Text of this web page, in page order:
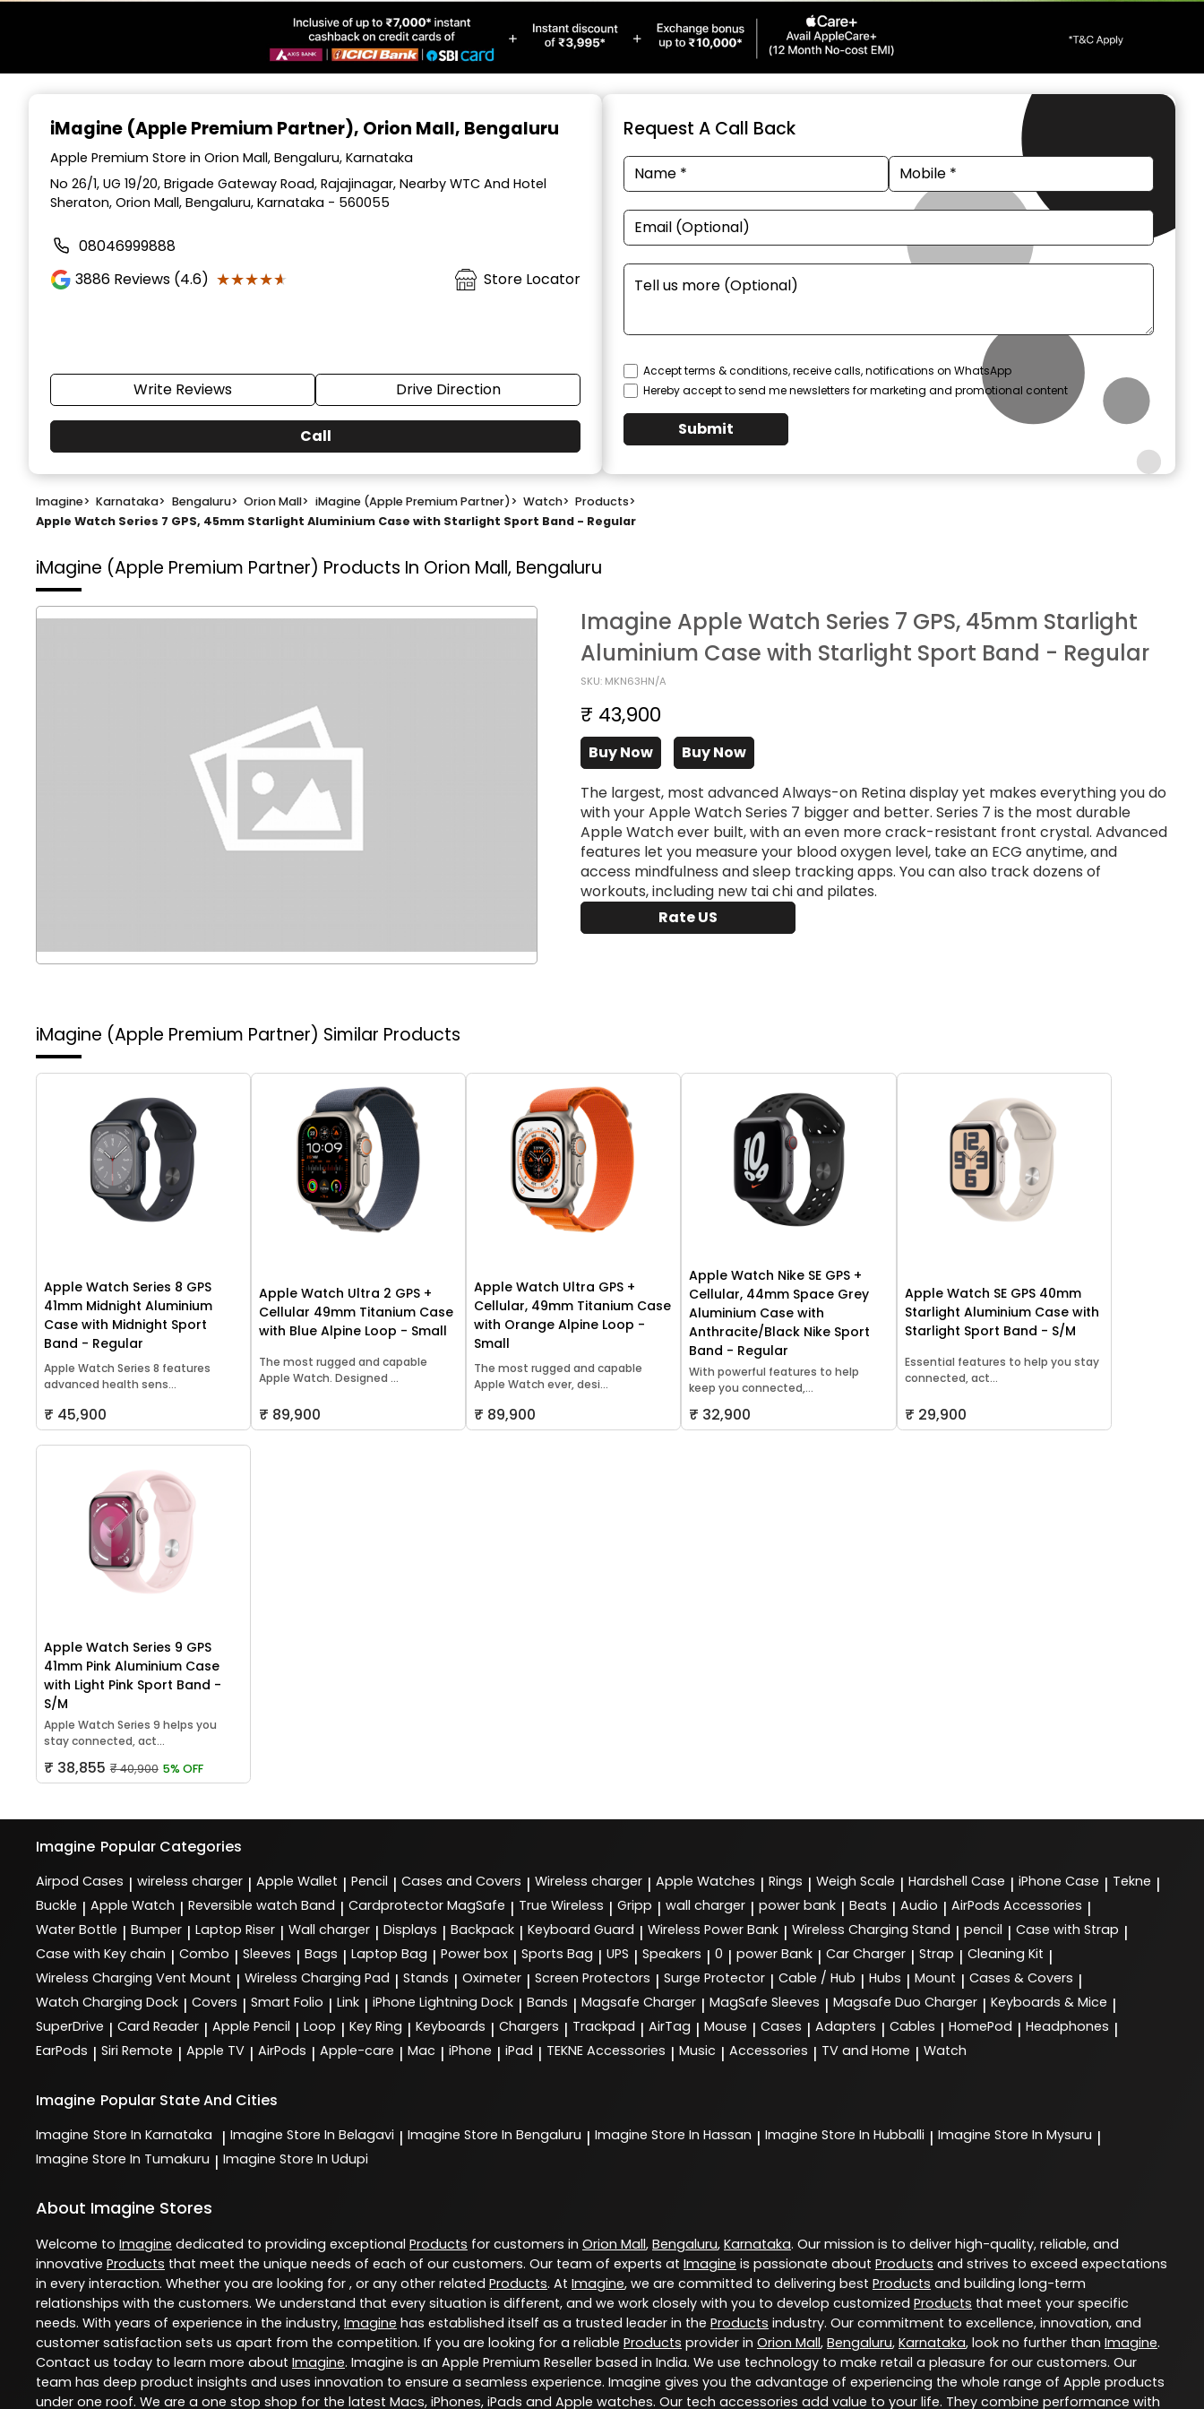
iMagine (Apple Premium Partner), Orion Mall, Bengaluru
Apple Premium Store in Orion Mall, Bengaluru, Karnataka
No 26/1, UG 19/20, Brigade Gateway Road, Rajajinagar, Nearby WTC And Hotel
Sheraton, Orion Mall, Bengaluru, Karnataka - 560055
08046999888
3886 Reviews (4.6) ★★★★★
★★★★★ Store Locator
Write Reviews Drive Direction
Call
Request A Call Back
Accept terms & conditions, receive calls, notifications on WhatsApp
Hereby accept to send me newsletters for marketing and promotional content
Submit
Imagine> Karnataka> Bengaluru> Orion Mall> iMagine (Apple Premium Partner)> Watch> Products>
Apple Watch Series 7 GPS, 45mm Starlight Aluminium Case with Starlight Sport Band - Regular
iMagine (Apple Premium Partner) Products In Orion Mall, Bengaluru
Imagine Apple Watch Series 7 GPS, 45mm Starlight
Aluminium Case with Starlight Sport Band - Regular
SKU: MKN63HN/A
₹ 43,900
Buy Now
Buy Now
The largest, most advanced Always-on Retina display yet makes everything you do
with your Apple Watch Series 7 bigger and better. Series 7 is the most durable
Apple Watch ever built, with an even more crack-resistant front crystal. Advanced
features let you measure your blood oxygen level, take an ECG anytime, and
access mindfulness and sleep tracking apps. You can also track dozens of
workouts, including new tai chi and pilates.
Rate US
iMagine (Apple Premium Partner) Similar Products
Apple Watch Series 8 GPS
41mm Midnight Aluminium
Case with Midnight Sport
Band - Regular
Apple Watch Series 8 features
advanced health sens...
₹ 45,900
Apple Watch Ultra 2 GPS +
Cellular 49mm Titanium Case
with Blue Alpine Loop - Small
The most rugged and capable
Apple Watch. Designed ...
₹ 89,900
Apple Watch Ultra GPS +
Cellular, 49mm Titanium Case
with Orange Alpine Loop -
Small
The most rugged and capable
Apple Watch ever, desi...
₹ 89,900
Apple Watch Nike SE GPS +
Cellular, 44mm Space Grey
Aluminium Case with
Anthracite/Black Nike Sport
Band - Regular
With powerful features to help
keep you connected,...
₹ 32,900
Apple Watch SE GPS 40mm
Starlight Aluminium Case with
Starlight Sport Band - S/M
Essential features to help you stay
connected, act...
₹ 29,900
Apple Watch Series 9 GPS
41mm Pink Aluminium Case
with Light Pink Sport Band -
S/M
Apple Watch Series 9 helps you
stay connected, act...
₹ 38,855 ₹ 40,900 5% OFF
Imagine Popular Categories
Airpod Cases | wireless charger | Apple Wallet | Pencil | Cases and Covers | Wireless charger | Apple Watches | Rings | Weigh Scale | Hardshell Case | iPhone Case | Tekne |
Buckle | Apple Watch | Reversible watch Band | Cardprotector MagSafe | True Wireless | Gripp | wall charger | power bank | Beats | Audio | AirPods Accessories |
Water Bottle | Bumper | Laptop Riser | Wall charger | Displays | Backpack | Keyboard Guard | Wireless Power Bank | Wireless Charging Stand | pencil | Case with Strap |
Case with Key chain | Combo | Sleeves | Bags | Laptop Bag | Power box | Sports Bag | UPS | Speakers | 0 | power Bank | Car Charger | Strap | Cleaning Kit |
Wireless Charging Vent Mount | Wireless Charging Pad | Stands | Oximeter | Screen Protectors | Surge Protector | Cable / Hub | Hubs | Mount | Cases & Covers |
Watch Charging Dock | Covers | Smart Folio | Link | iPhone Lightning Dock | Bands | Magsafe Charger | MagSafe Sleeves | Magsafe Duo Charger | Keyboards & Mice |
SuperDrive | Card Reader | Apple Pencil | Loop | Key Ring | Keyboards | Chargers | Trackpad | AirTag | Mouse | Cases | Adapters | Cables | HomePod | Headphones |
EarPods | Siri Remote | Apple TV | AirPods | Apple-care | Mac | iPhone | iPad | TEKNE Accessories | Music | Accessories | TV and Home | Watch
Imagine Popular State And Cities
Imagine Store In Karnataka | Imagine Store In Belagavi | Imagine Store In Bengaluru | Imagine Store In Hassan | Imagine Store In Hubballi | Imagine Store In Mysuru |
Imagine Store In Tumakuru | Imagine Store In Udupi
About Imagine Stores
Welcome to Imagine dedicated to providing exceptional Products for customers in Orion Mall, Bengaluru, Karnataka. Our mission is to deliver high-quality, reliable, and
innovative Products that meet the unique needs of each of our customers. Our team of experts at Imagine is passionate about Products and strives to exceed expectations
in every interaction. Whether you are looking for , or any other related Products. At Imagine, we are committed to delivering best Products and building long-term
relationships with the customers. We understand that every situation is different, and we work closely with you to develop customized Products that meet your specific
needs. With years of experience in the industry, Imagine has established itself as a trusted leader in the Products industry. Our commitment to excellence, innovation, and
customer satisfaction sets us apart from the competition. If you are looking for a reliable Products provider in Orion Mall, Bengaluru, Karnataka, look no further than Imagine.
Contact us today to learn more about Imagine. Imagine is an Apple Premium Reseller based in India. We use technology to make retail a pleasure for our customers. Our
team has deep product insights and uses innovation to ensure a seamless experience. Imagine gives you the advantage of experiencing the whole range of Apple products
under one roof. We are a one stop shop for the latest Macs, iPhones, iPads and Apple watches. Our tech accessories add value to your life. They combine performance with